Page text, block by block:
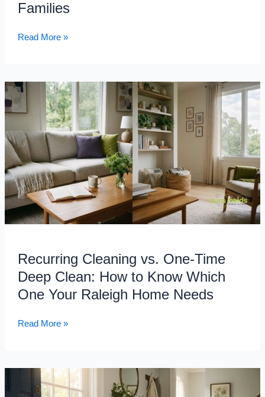
Families
Read More »
Recurring Cleaning vs. One-Time
Deep Clean: How to Know Which
One Your Raleigh Home Needs
Recurring
Cleaning
vs.
One-
Time
Deep
Clean:
How
to
Know
Your
Raleigh
Needs
Read More »
Vacation